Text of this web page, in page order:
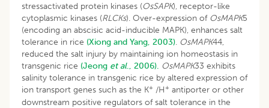
stressactivated protein kinases (OsSAPK), receptor-like
cytoplasmic kinases (RLCKs). Over-expression of OsMAPK5
(encoding an abscisic acid-inducible MAPK), enhances salt
tolerance in rice (Xiong and Yang, 2003). OsMAPK44,
reduced the salt injury by maintaining ion homeostasis in
transgenic rice (Jeong et al., 2006). OsMAPK33 exhibits
salinity tolerance in transgenic rice by altered expression of
ion transport genes such as the K+ /H+ antiporter or other
downstream positive regulators of salt tolerance in the